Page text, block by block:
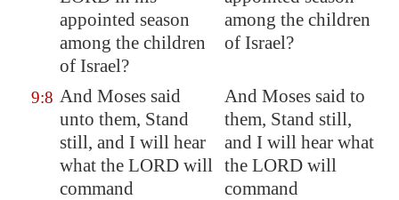
appointed season
among the children
of Israel?
among the children
of Israel?
9:8 And Moses said
unto them, Stand
still, and I will hear
what the LORD will
command
And Moses said to
them, Stand still,
and I will hear what
the LORD will
command